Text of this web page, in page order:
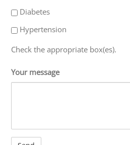
Diabetes
Hypertension
Check the appropriate box(es).
Your message